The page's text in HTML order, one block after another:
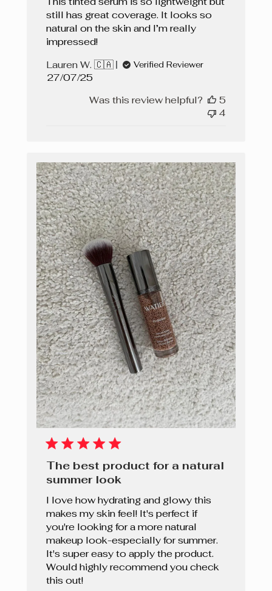
still has great coverage. It looks so
natural on the skin and I’m really
impressed!
Lauren W. 🇨🇦
Verified Reviewer
Published
27/07/25
Was this review helpful?
5
4
The best product for a natural
summer look
I love how hydrating and glowy this
makes my skin feel! It's perfect if
you're looking for a more natural
makeup look-especially for summer.
It's super easy to apply the product.
Would highly recommend you check
this out!